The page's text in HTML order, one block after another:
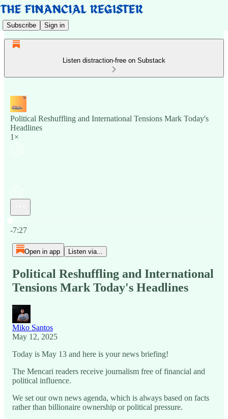
Subscribe Sign in
Listen distraction-free on Substack
Political Reshuffling and International Tensions Mark Today's
Headlines
1×
-7:27
Open in app Listen via...
Political Reshuffling and International
Tensions Mark Today's Headlines
Miko Santos
May 12, 2025
Today is May 13 and here is your news briefing!
The Mencari readers receive journalism free of financial and
political influence.
We set our own news agenda, which is always based on facts
rather than billionaire ownership or political pressure.